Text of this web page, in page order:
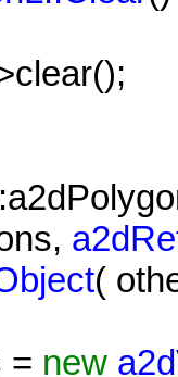
(
= new